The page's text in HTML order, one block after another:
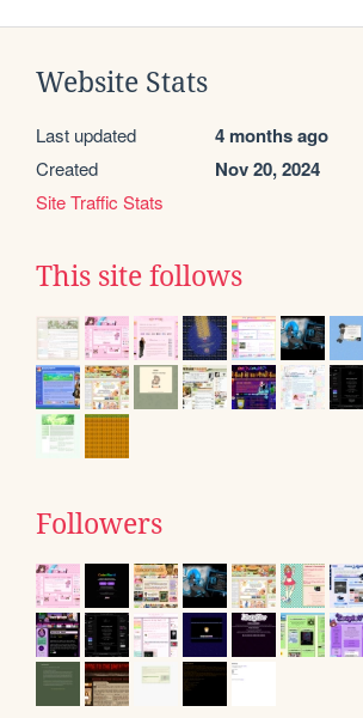
Website Stats
Last updated 4 months ago
Created Nov 20, 2024
Site Traffic Stats
This site follows
Followers